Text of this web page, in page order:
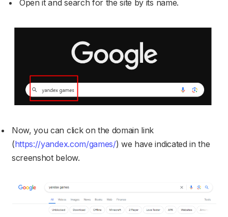
Open it and search for the site by its name.
Now, you can click on the domain link
(https://yandex.com/games/) we have indicated in the
screenshot below.